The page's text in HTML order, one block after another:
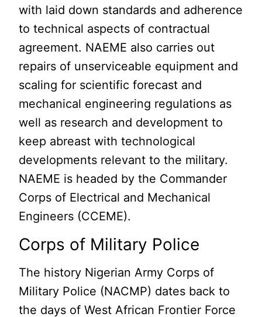
with laid down standards and adherence
to technical aspects of contractual
agreement. NAEME also carries out
repairs of unserviceable equipment and
scaling for scientific forecast and
mechanical engineering regulations as
well as research and development to
keep abreast with technological
developments relevant to the military.
NAEME is headed by the Commander
Corps of Electrical and Mechanical
Engineers (CCEME).
Corps of Military Police
The history Nigerian Army Corps of
Military Police (NACMP) dates back to
the days of West African Frontier Force